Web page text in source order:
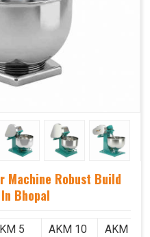
Machine Robust Build
Bhopal
5 AKM 10 AKM 15